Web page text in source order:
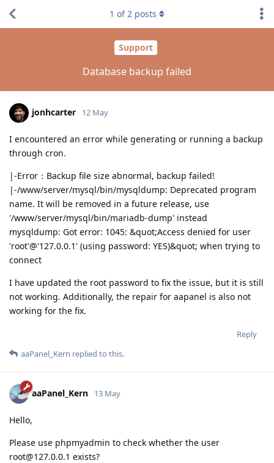
Support
Database backup failed
1 of2 posts
jonhcarter 12 May
I encountered an error while generating or running a backup
through cron.
|-Error：Backup file size abnormal, backup failed!
|-/www/server/mysql/bin/mysqldump: Deprecated program
name. It will be removed in a future release, use
'/www/server/mysql/bin/mariadb-dump' instead
mysqldump: Got error: 1045: &quot;Access denied for user
'root'@'127.0.0.1' (using password: YES)&quot; when trying to
connect
I have updated the root password to fix the issue, but it is still
not working. Additionally, the repair for aapanel is also not
working for the fix.
Reply
aaPanel_Kern replied to this.
aaPanel_Kern 13 May
Hello,
Please use phpmyadmin to check whether the user
root@127.0.0.1 exists?